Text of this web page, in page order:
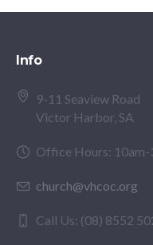
Info
9-11 Seaview Road
Victor Harbor, SA
Office Hours:
church@vhcoc.org
Call Us: (08) 8552